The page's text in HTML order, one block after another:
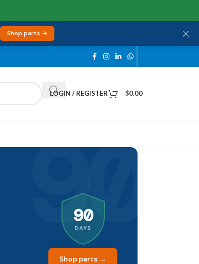
Shop parts →
LOGIN / REGISTER $0.00
90
90
DAYS
Shop parts →